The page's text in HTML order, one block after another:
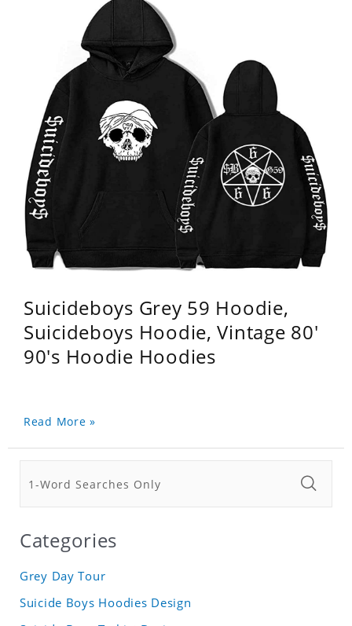
Suicideboys Grey 59 Hoodie,
Suicideboys Hoodie, Vintage 80'
90's Hoodie Hoodies
Read More »
Categories
Grey Day Tour
Suicide Boys Hoodies Design